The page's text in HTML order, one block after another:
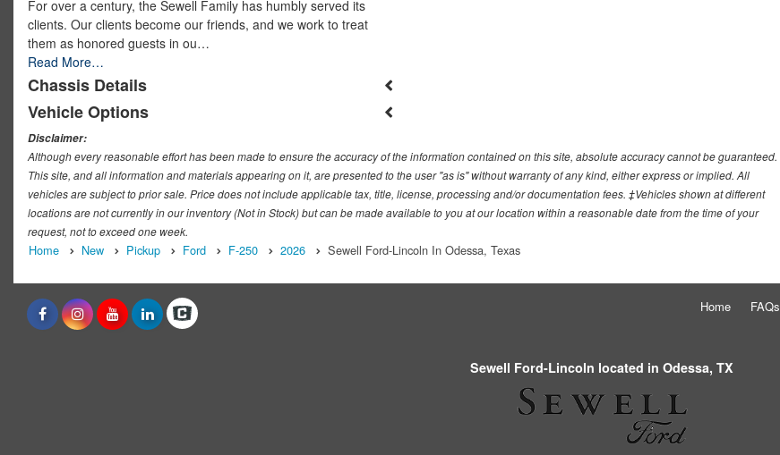
For over a century, the Sewell Family has humbly served its
clients. Our clients become our friends, and we work to treat
them as honored guests in ou…
Read More…
Chassis Details
Vehicle Options
Disclaimer:
Although every reasonable effort has been made to ensure the accuracy of the information contained on this site, absolute accuracy cannot be guaranteed.
This site, and all information and materials appearing on it, are presented to the user "as is" without warranty of any kind, either express or implied. All
vehicles are subject to prior sale. Price does not include applicable tax, title, license, processing and/or documentation fees. ‡Vehicles shown at different
locations are not currently in our inventory (Not in Stock) but can be made available to you at our location within a reasonable date from the time of your
request, not to exceed one week.
Home New Pickup Ford F-250 2026 Sewell Ford-Lincoln In Odessa, Texas
Home FAQs
Sewell Ford-Lincoln located in Odessa, TX